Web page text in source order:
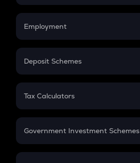
Credit Card EMI
Compound Interest
Employment
In-Hand Salary
PPF
Gratuity
Retirement
Deposit Schemes
FD
Tax Calculators
GST
Government Investment Schemes
Sukanya Samriddhu Yojana